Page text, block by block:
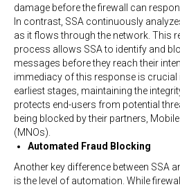
damage before the firewall can
In contrast, SSA continuously
as it flows through the network. This
process allows SSA to identify and
messages before they reach their
immediacy of this response is crucial
earliest stages, maintaining the
protects end-users from potential
being blocked by their partners,
(MNOs).
Automated Fraud Blocking
Another key difference between SSA
is the level of automation. While